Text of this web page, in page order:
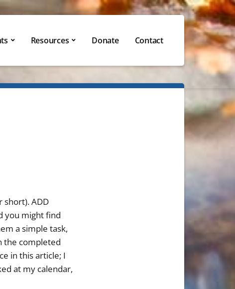
Resources Donate Contact
short). ADD
you might find
a simple task,
the completed
in this article; I
at my calendar,